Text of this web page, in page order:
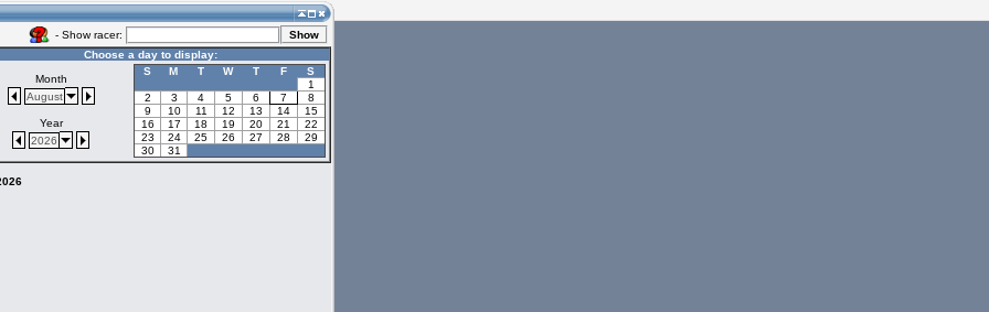
- Show racer:
Choose a day to display:
Month
August
Year
2026
S M T W T F
S
1
2
3 4 5 6 7
8
9
10 11 12 13 14
15
16
17 18 19 20 21
22
23
24 25 26 27 28
29
30
31